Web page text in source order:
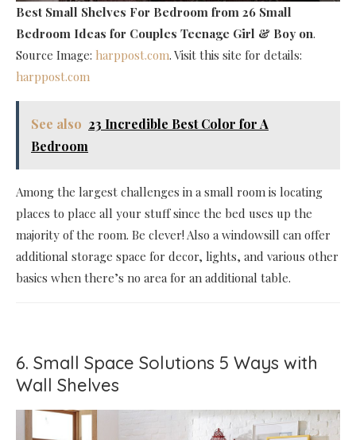
Best Small Shelves For Bedroom from 26 Small
Bedroom Ideas for Couples Teenage Girl & Boy on.
Source Image: harppost.com. Visit this site for details:
harppost.com
See also 23 Incredible Best Color for A
Bedroom
Among the largest challenges in a small room is locating
places to place all your stuff since the bed uses up the
majority of the room. Be clever! Also a windowsill can offer
additional storage space for decor, lights, and various other
basics when there’s no area for an additional table.
6. Small Space Solutions 5 Ways with
Wall Shelves